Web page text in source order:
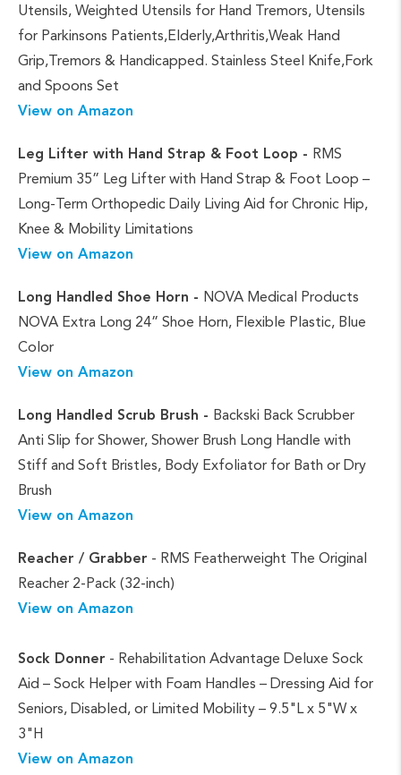
Utensils, Weighted Utensils for Hand Tremors, Utensils
for Parkinsons Patients,Elderly,Arthritis,Weak Hand
Grip,Tremors & Handicapped. Stainless Steel Knife,Fork
and Spoons Set
View on Amazon
Leg Lifter with Hand Strap & Foot Loop - RMS
Premium 35” Leg Lifter with Hand Strap & Foot Loop –
Long-Term Orthopedic Daily Living Aid for Chronic Hip,
Knee & Mobility Limitations
View on Amazon
Long Handled Shoe Horn - NOVA Medical Products
NOVA Extra Long 24” Shoe Horn, Flexible Plastic, Blue
Color
View on Amazon
Long Handled Scrub Brush - Backski Back Scrubber
Anti Slip for Shower, Shower Brush Long Handle with
Stiff and Soft Bristles, Body Exfoliator for Bath or Dry
Brush
View on Amazon
Reacher / Grabber - RMS Featherweight The Original
Reacher 2-Pack (32-inch)
View on Amazon
Sock Donner - Rehabilitation Advantage Deluxe Sock
Aid – Sock Helper with Foam Handles – Dressing Aid for
Seniors, Disabled, or Limited Mobility – 9.5"L x 5"W x
3"H
View on Amazon